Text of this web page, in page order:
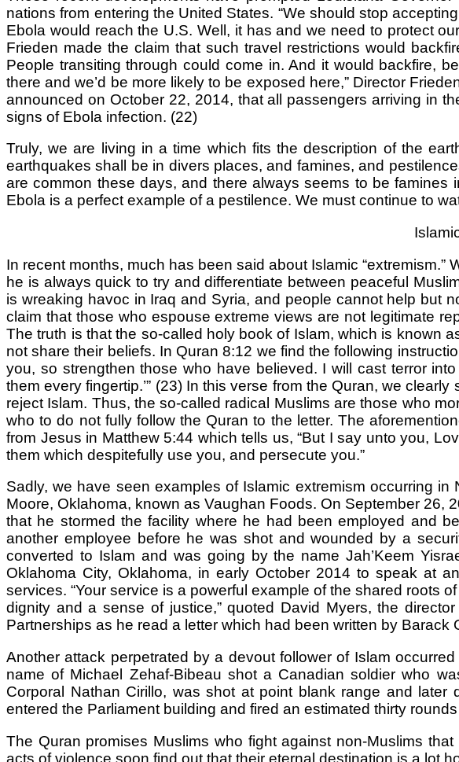
nations from entering the United States. “We should stop
Ebola would reach the U.S. Well, it has and we need to protect
Frieden made the claim that such travel restrictions would
People transiting through could come in. And it would backfire,
there and we’d be more likely to be exposed here,” Director
announced on October 22, 2014, that all passengers arriving in
signs of Ebola infection. (22)
Truly, we are living in a time which fits the description of the
earthquakes shall be in divers places, and famines, and
are common these days, and there always seems to be
Ebola is a perfect example of a pestilence. We must continue to
In recent months, much has been said about Islamic
he is always quick to try and differentiate between peaceful
is wreaking havoc in Iraq and Syria, and people cannot help but
claim that those who espouse extreme views are not legitimate
The truth is that the so-called holy book of Islam, which is known
not share their beliefs. In Quran 8:12 we find the following
you, so strengthen those who have believed. I will cast terror
them every fingertip.’” (23) In this verse from the Quran, we
reject Islam. Thus, the so-called radical Muslims are those who
who to do not fully follow the Quran to the letter. The
from Jesus in Matthew 5:44 which tells us, “But I say unto you,
them which despitefully use you, and persecute you.”
Sadly, we have seen examples of Islamic extremism occurring
Moore, Oklahoma, known as Vaughan Foods. On September 26,
that he stormed the facility where he had been employed and
another employee before he was shot and wounded by a
converted to Islam and was going by the name Jah’Keem
Oklahoma City, Oklahoma, in early October 2014 to speak at
services. “Your service is a powerful example of the shared roots
dignity and a sense of justice,” quoted David Myers, the
Partnerships as he read a letter which had been written by Barack
Another attack perpetrated by a devout follower of Islam
name of Michael Zehaf-Bibeau shot a Canadian soldier who
Corporal Nathan Cirillo, was shot at point blank range and
entered the Parliament building and fired an estimated thirty
The Quran promises Muslims who fight against non-Muslims
acts of violence soon find out that their eternal destination is a lot